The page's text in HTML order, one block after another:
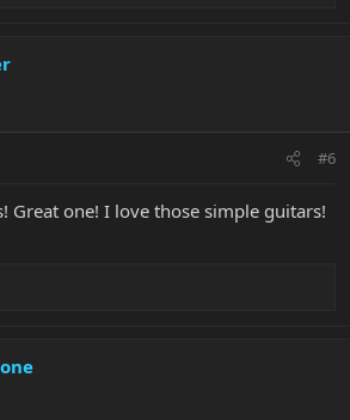
#6
Great one! I love those simple guitars!